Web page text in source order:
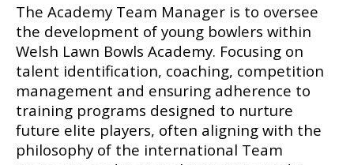
The Academy Team Manager is to oversee
the development of young bowlers within
Welsh Lawn Bowls Academy. Focusing on
talent identification, coaching, competition
management and ensuring adherence to
training programs designed to nurture
future elite players, often aligning with the
philosophy of the international Team